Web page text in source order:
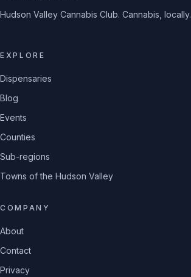
Hudson Valley Cannabis Club. Cannabis, locally.
EXPLORE
Dispensaries
Blog
Events
Counties
Sub-regions
Towns of the Hudson Valley
COMPANY
About
Contact
Privacy